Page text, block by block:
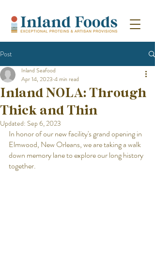
Post
Inland NOLA: Through
Thick and Thin
Inland Seafood
Apr 14, 2023 4 min read
Updated: Sep 6, 2023
In honor of our new facility's grand opening in
Elmwood, New Orleans, we are taking a walk
down memory lane to explore our long history
together.